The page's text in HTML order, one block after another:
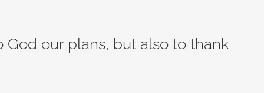
God our plans, but also to thank